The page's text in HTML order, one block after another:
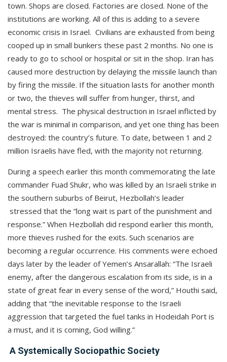
town. Shops are closed. Factories are closed. None of the
institutions are working. All of this is adding to a severe
economic crisis in Israel. Civilians are exhausted from being
cooped up in small bunkers these past 2 months. No one is
ready to go to school or hospital or sit in the shop. Iran has
caused more destruction by delaying the missile launch than
by firing the missile. If the situation lasts for another month
or two, the thieves will suffer from hunger, thirst, and
mental stress. The physical destruction in Israel inflicted by
the war is minimal in comparison, and yet one thing has been
destroyed: the country’s future. To date, between 1 and 2
million Israelis have fled, with the majority not returning.
During a speech earlier this month commemorating the late
commander Fuad Shukr, who was killed by an Israeli strike in
the southern suburbs of Beirut, Hezbollah’s leader
stressed that the “long wait is part of the punishment and
response.” When Hezbollah did respond earlier this month,
more thieves rushed for the exits. Such scenarios are
becoming a regular occurrence. His comments were echoed
days later by the leader of Yemen’s Ansarallah: “The Israeli
enemy, after the dangerous escalation from its side, is in a
state of great fear in every sense of the word,” Houthi said,
adding that “the inevitable response to the Israeli
aggression that targeted the fuel tanks in Hodeidah Port is
a must, and it is coming, God willing.”
A Systemically Sociopathic Society